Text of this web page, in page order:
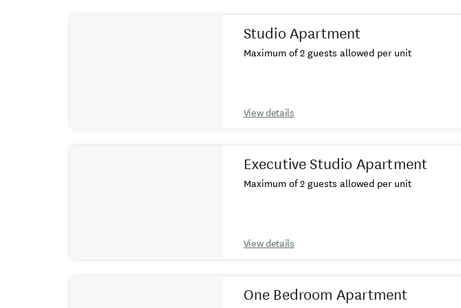
Studio Apartment
Maximum of 2 guests allowed per unit
View details
Executive Studio Apartment
Maximum of 2 guests allowed per unit
View details
One Bedroom Apartment